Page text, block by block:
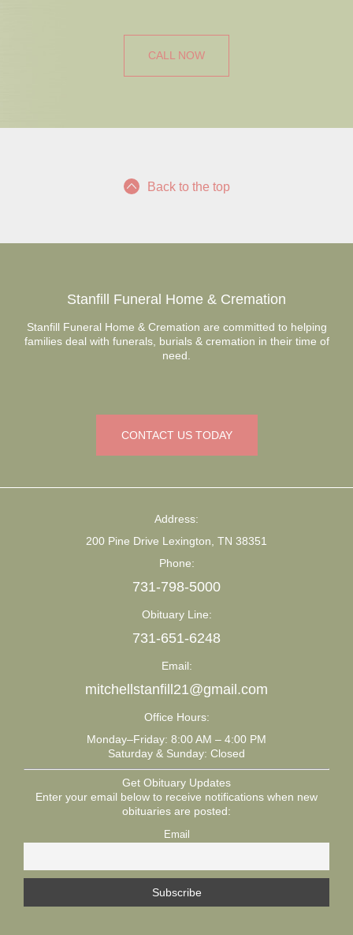
CALL NOW
Back to the top
Stanfill Funeral Home & Cremation
Stanfill Funeral Home & Cremation are committed to helping
families deal with funerals, burials & cremation in their time of
need.
CONTACT US TODAY
Address:
200 Pine Drive Lexington, TN 38351
Phone:
731-798-5000
Obituary Line:
731-651-6248
Email:
mitchellstanfill21@gmail.com
Office Hours:
Monday–Friday: 8:00 AM – 4:00 PM
Saturday & Sunday: Closed
Get Obituary Updates
Enter your email below to receive notifications when new
obituaries are posted:
Email